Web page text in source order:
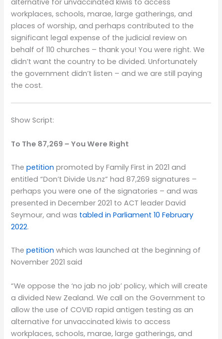
alternative for unvaccinated kiwis to access
workplaces, schools, marae, large gatherings, and
places of worship, and perhaps contributed to the
significant legal expense of the judicial review on
behalf of 110 churches – thank you! You were right. We
didn’t want the country to be divided. Unfortunately
the government didn’t listen – and we are still paying
the cost.
Show Script:
To The 87,269 – You Were Right
Thepetition promoted by Family First in 2021 and
entitled “Don’t Divide Us.nz” had 87,269 signatures –
perhaps you were one of the signatories – and was
presented in December 2021 to ACT leader David
Seymour, and was tabled in Parliament 10 February
2022.
Thepetition which was launched at the beginning of
November 2021 said
“We oppose the ‘no jab no job’ policy, which will create
a divided New Zealand. We call on the Government to
allow the use of COVID rapid antigen testing as an
alternative for unvaccinated kiwis to access
workplaces, schools, marae, large gatherings, and